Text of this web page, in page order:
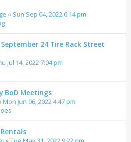
« Sun Sep 04, 2022 6:14 pm
24 Tire Rack Street
Jul 14, 2022 7:04 pm
BoD Meetings
Mon Jun 06, 2022 4:47 pm